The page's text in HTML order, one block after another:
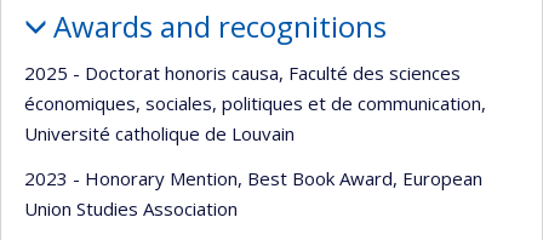
Awards and recognitions
2025 - Doctorat honoris causa, Faculté des sciences
économiques, sociales, politiques et de communication,
Université catholique de Louvain
2023 - Honorary Mention, Best Book Award, European
Union Studies Association